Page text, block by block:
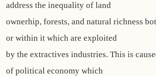
address the inequality of land
ownerhip, forests, and natural richness
or within it which are exploited
by the extractives industries. This is
of political economy which